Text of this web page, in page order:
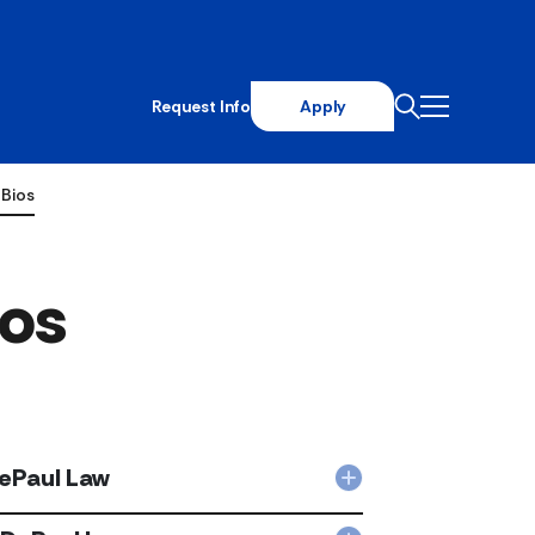
Request Info Apply
Collapsed
Michelle
Law